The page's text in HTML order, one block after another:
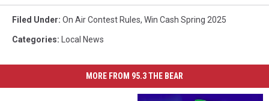
Filed Under: On Air Contest Rules, Win Cash Spring 2025
Categories: Local News
MORE FROM 95.3 THE BEAR